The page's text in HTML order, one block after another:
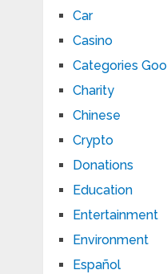
Car
Casino
Categories
Charity
Chinese
Crypto
Donations
Education
Entertainment
Environment
Español